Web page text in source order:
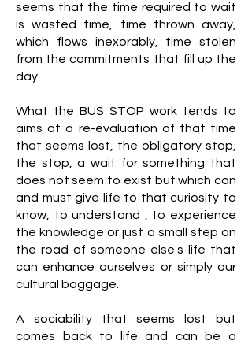
seems that the time required to wait
is wasted time, time thrown away,
which flows inexorably, time stolen
from the commitments that fill up the
day.
What the BUS STOP work tends to
aims at a re-evaluation of that time
that seems lost, the obligatory stop,
the stop, a wait for something that
does not seem to exist but which can
and must give life to that curiosity to
know, to understand , to experience
the knowledge or just a small step on
the road of someone else's life that
can enhance ourselves or simply our
cultural baggage.
A sociability that seems lost but
comes back to life and can be a